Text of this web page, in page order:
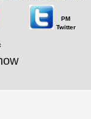
PM
Twitter